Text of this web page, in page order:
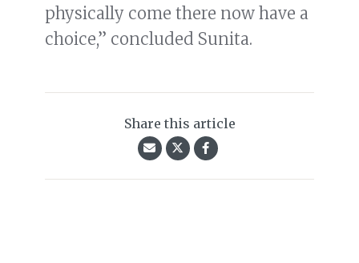
physically come there now have a
choice,” concluded Sunita.
Share this article